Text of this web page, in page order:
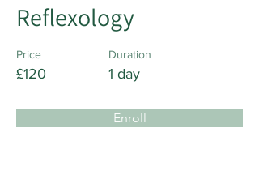
Reflexology
Price
£120
Duration
1 day
Enroll